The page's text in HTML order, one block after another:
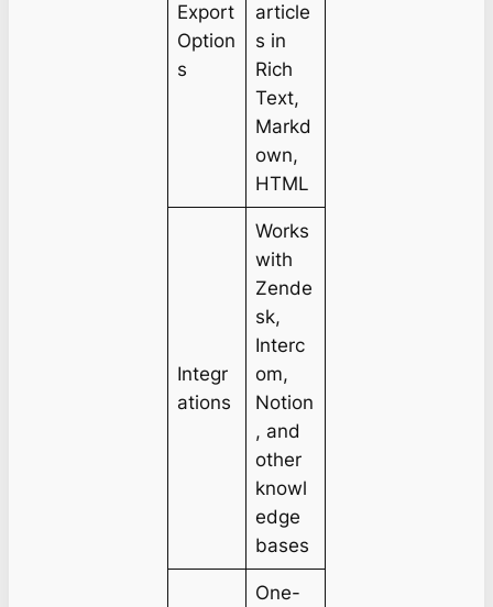
Export
Option
s
article
s in
Rich
Text,
Markd
own,
HTML
Integr
ations
Works
with
Zende
sk,
Interc
om,
Notion
, and
other
knowl
edge
bases
One-